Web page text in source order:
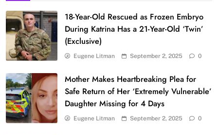
18-Year-Old Rescued as Frozen Embryo
During Katrina Has a 21-Year-Old ‘Twin’
(Exclusive)
Eugene Litman September 2, 2025 0
Mother Makes Heartbreaking Plea for
Safe Return of Her ‘Extremely Vulnerable’
Daughter Missing for 4 Days
Eugene Litman September 2, 2025 0